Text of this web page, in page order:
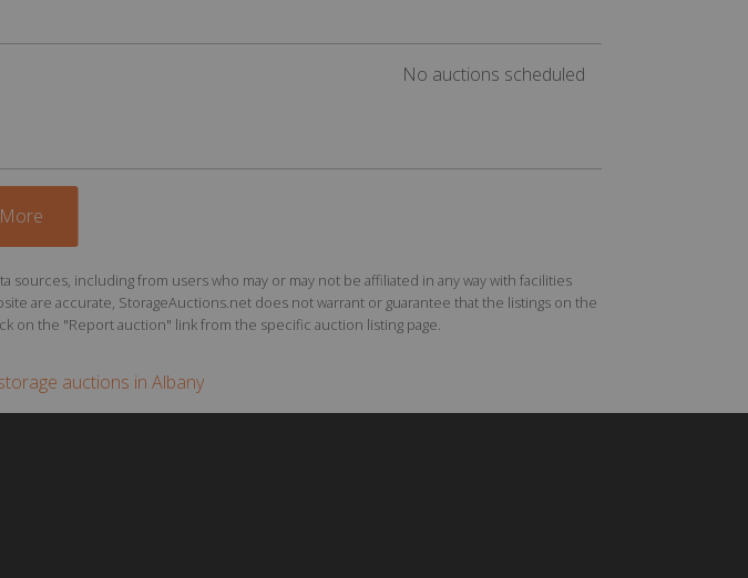
No auctions scheduled
including from users who may or may not be affiliated in any way with facilities
are accurate, StorageAuctions.net does not warrant or guarantee that the listings on the
on the "Report auction" link from the specific auction listing page.
auctions in Albany